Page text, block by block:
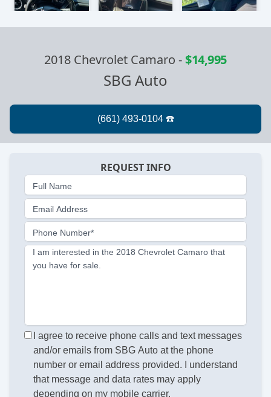
2018 Chevrolet Camaro -$14,995
SBG Auto
REQUEST INFO
Full Name
Email Address
Phone Number*
I am interested in the 2018 Chevrolet Camaro that
you have for sale.
I agree to receive phone calls and text messages
and/or emails from SBG Auto at the phone
number or email address provided. I understand
that message and data rates may apply
depending on my mobile carrier.